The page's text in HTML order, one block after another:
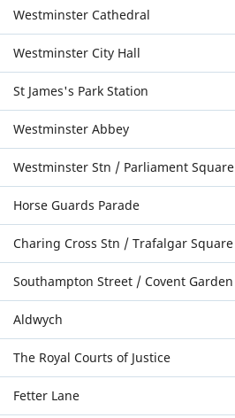
Westminster Cathedral
Westminster City Hall
St James's Park Station
Westminster Abbey
Westminster Stn / Parliament Square
Horse Guards Parade
Charing Cross Stn / Trafalgar Square
Southampton Street / Covent Garden
Aldwych
The Royal Courts of Justice
Fetter Lane